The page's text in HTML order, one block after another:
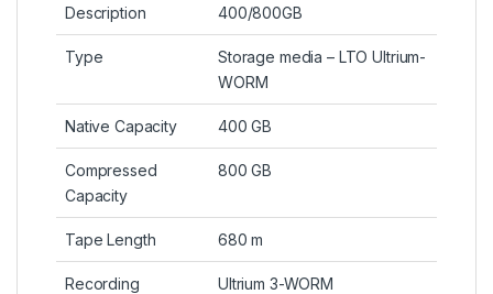
Description
400/800GB
Type
Storage media – LTO Ultrium-
WORM
Native Capacity 400 GB
Compressed
Capacity
800 GB
Tape Length 680 m
Recording
Ultrium 3-WORM